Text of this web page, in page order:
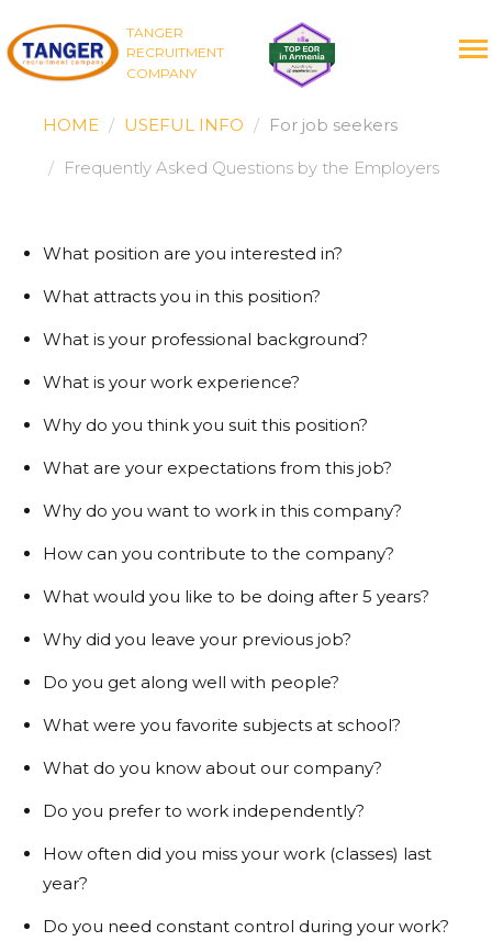
TANGER
RECRUITMENT
COMPANY
HOME USEFUL INFO For job seekers
Frequently Asked Questions by the Employers
What position are you interested in?
What attracts you in this position?
What is your professional background?
What is your work experience?
Why do you think you suit this position?
What are your expectations from this job?
Why do you want to work in this company?
How can you contribute to the company?
What would you like to be doing after 5 years?
Why did you leave your previous job?
Do you get along well with people?
What were you favorite subjects at school?
What do you know about our company?
Do you prefer to work independently?
How often did you miss your work (classes) last
year?
Do you need constant control during your work?